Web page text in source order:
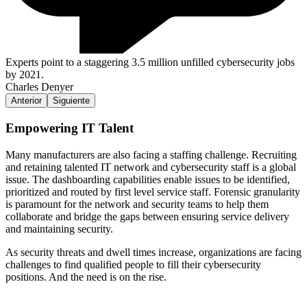
Experts point to a staggering 3.5 million unfilled cybersecurity jobs
by 2021.
Charles Denyer
Anterior Siguiente
Empowering IT Talent
Many manufacturers are also facing a staffing challenge. Recruiting
and retaining talented IT network and cybersecurity staff is a global
issue. The dashboarding capabilities enable issues to be identified,
prioritized and routed by first level service staff. Forensic granularity
is paramount for the network and security teams to help them
collaborate and bridge the gaps between ensuring service delivery
and maintaining security.
As security threats and dwell times increase, organizations are facing
challenges to find qualified people to fill their cybersecurity
positions. And the need is on the rise.